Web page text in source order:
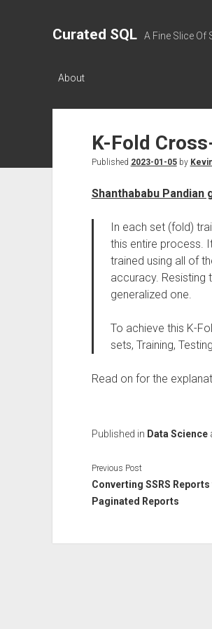
Curated SQL A Fine Slice Of
About
K-Fold
Published 2023-01-05by
Shanthababu
In each set (fold)
this entire process.
trained using all of
accuracy. Resisting
generalized one.
To achieve this K-
sets, Training,
Read on for the
Published in Data Science
Previous Post
Converting SSRS Reports
Paginated Reports